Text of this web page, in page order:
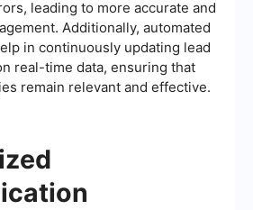
leading to more accurate and
Additionally, automated
in continuously updating lead
real-time data, ensuring that
remain relevant and effective.